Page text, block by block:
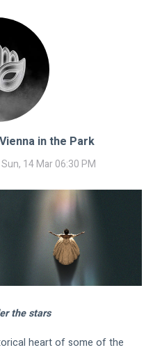
in the Park
14 Mar 06:30 PM
the stars
heart of some of the